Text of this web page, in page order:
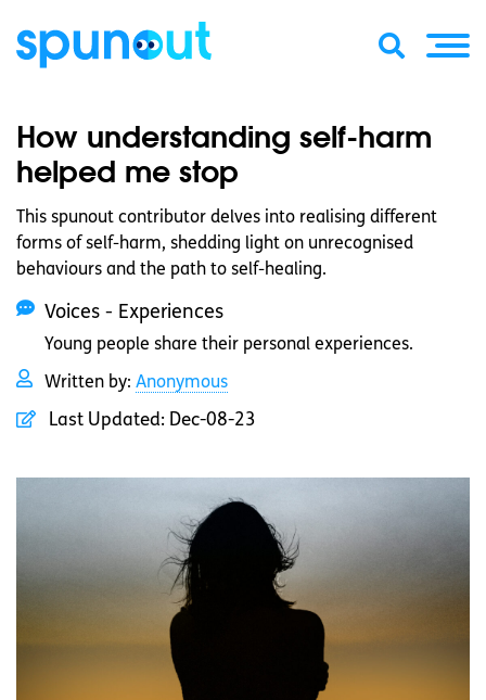
How understanding self-harm
helped me stop
This spunout contributor delves into realising different
forms of self-harm, shedding light on unrecognised
behaviours and the path to self-healing.
Voices - Experiences
Young people share their personal experiences.
Written by: Anonymous
Last Updated: Dec-08-23